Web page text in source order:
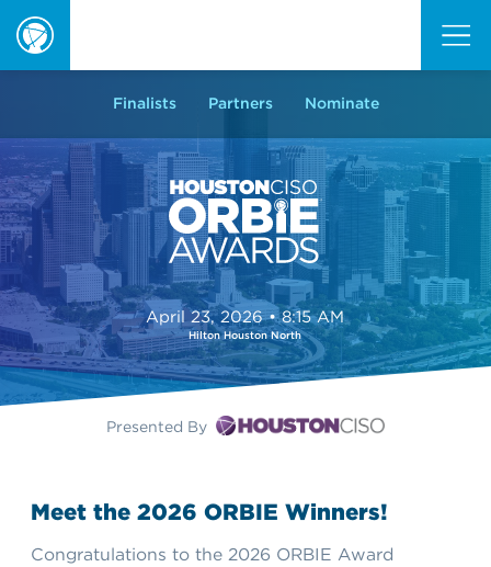
Finalists Partners Nominate
Presented By
April 23, 2026 • 8:15 AM
Hilton Houston North
Meet the 2026 ORBIE Winners!
Congratulations to the 2026 ORBIE Award